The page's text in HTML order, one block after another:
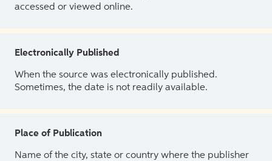
accessed or viewed online.
Electronically Published
When the source was electronically published.
Sometimes, the date is not readily available.
Place of Publication
Name of the city, state or country where the publisher